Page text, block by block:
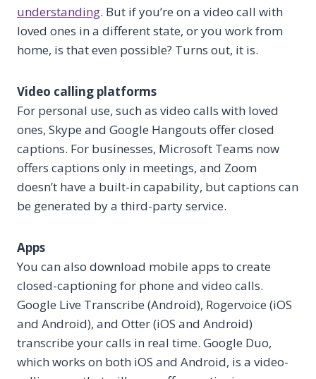
understanding. But if you’re on a video call with
loved ones in a different state, or you work from
home, is that even possible? Turns out, it is.
Video calling platforms
For personal use, such as video calls with loved
ones, Skype and Google Hangouts offer closed
captions. For businesses, Microsoft Teams now
offers captions only in meetings, and Zoom
doesn’t have a built-in capability, but captions can
be generated by a third-party service.
Apps
You can also download mobile apps to create
closed-captioning for phone and video calls.
Google Live Transcribe (Android), Rogervoice (iOS
and Android), and Otter (iOS and Android)
transcribe your calls in real time. Google Duo,
which works on both iOS and Android, is a video-